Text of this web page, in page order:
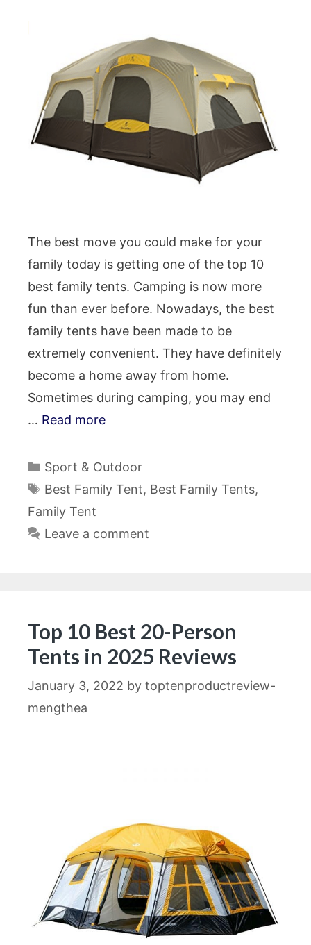
The best move you could make for your
family today is getting one of the top 10
best family tents. Camping is now more
fun than ever before. Nowadays, the best
family tents have been made to be
extremely convenient. They have definitely
become a home away from home.
Sometimes during camping, you may end
… Read more
Categories
Sport & Outdoor
Tags
Best Family Tent, Best Family Tents,
Family Tent
Leave a comment
Top 10 Best 20-Person
Tents in 2025 Reviews
January 3, 2022 by toptenproductreview-
mengthea